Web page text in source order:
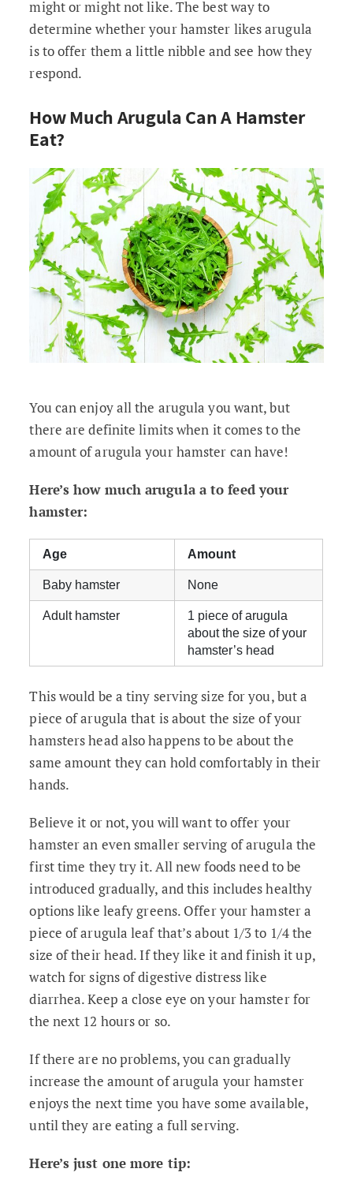
might or might not like. The best way to
determine whether your hamster likes arugula
is to offer them a little nibble and see how they
respond.
How Much Arugula Can A Hamster
Eat?
You can enjoy all the arugula you want, but
there are definite limits when it comes to the
amount of arugula your hamster can have!
Here’s how much arugula a to feed your
hamster:
Age Amount
Baby hamster None
Adult hamster
1 piece of arugula
about the size of your
hamster’s head
This would be a tiny serving size for you, but a
piece of arugula that is about the size of your
hamsters head also happens to be about the
same amount they can hold comfortably in their
hands.
Believe it or not, you will want to offer your
hamster an even smaller serving of arugula the
first time they try it. All new foods need to be
introduced gradually, and this includes healthy
options like leafy greens. Offer your hamster a
piece of arugula leaf that’s about 1/3 to 1/4 the
size of their head. If they like it and finish it up,
watch for signs of digestive distress like
diarrhea. Keep a close eye on your hamster for
the next 12 hours or so.
If there are no problems, you can gradually
increase the amount of arugula your hamster
enjoys the next time you have some available,
until they are eating a full serving.
Here’s just one more tip: